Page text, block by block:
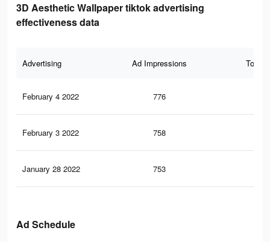
3D Aesthetic Wallpaper tiktok advertising
effectiveness data
Advertising Ad Impressions Total
February 4 2022 776
February 3 2022 758
January 28 2022 753
Ad Schedule